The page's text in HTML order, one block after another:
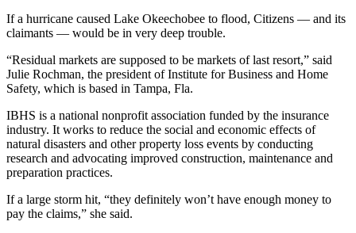
If a hurricane caused Lake Okeechobee to flood, Citizens — and its
claimants — would be in very deep trouble.
“Residual markets are supposed to be markets of last resort,” said
Julie Rochman, the president of Institute for Business and Home
Safety, which is based in Tampa, Fla.
IBHS is a national nonprofit association funded by the insurance
industry. It works to reduce the social and economic effects of
natural disasters and other property loss events by conducting
research and advocating improved construction, maintenance and
preparation practices.
If a large storm hit, “they definitely won’t have enough money to
pay the claims,” she said.